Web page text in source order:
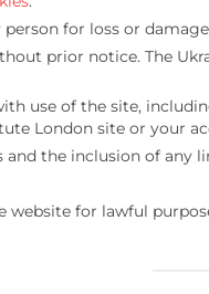
for loss or
prior notice. The
use of the site,
London site or your
the inclusion of any
for lawful